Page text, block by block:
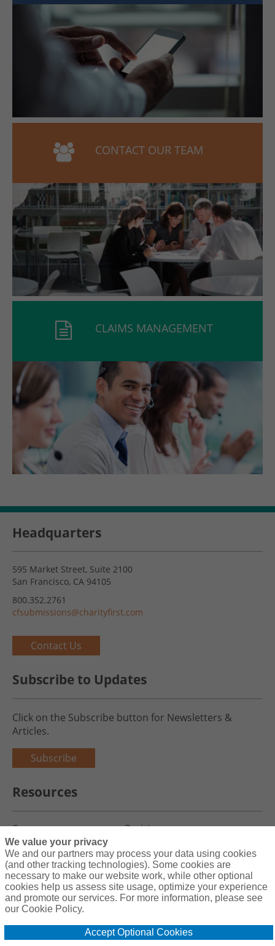
CONTACT OUR TEAM
CLAIMS MANAGEMENT
Headquarters
595 Market Street, Suite 2100
San Francisco, CA 94105
800.352.2761
cfsubmissions@charityfirst.com
Contact Us
Subscribe to Updates
Click on the Subscribe button for Newsletters &
Articles.
Subscribe
Resources
Careers
Register
Blog
Copyright© 2026 Charity First Insurance Services, Inc. All Rights
Reserved License #0B39059
We value your privacy
We and our partners may process your data using cookies
(and other tracking technologies). Some cookies are
necessary to make our website work, while other optional
cookies help us assess site usage, optimize your experience
and promote our services. For more information, please see
our Cookie Policy.
Accept Optional Cookies